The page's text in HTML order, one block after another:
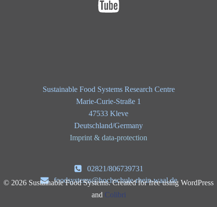
Sustainable Food Systems Research Centre
Marie-Curie-Straße 1
47533 Kleve
Deutschland/Germany
Imprint & data-protection
02821/806739731
foodsystems@hochschule-rhein-waal.de
© 2026 Sustainable Food Systems. Created for free using WordPress
and Colibri